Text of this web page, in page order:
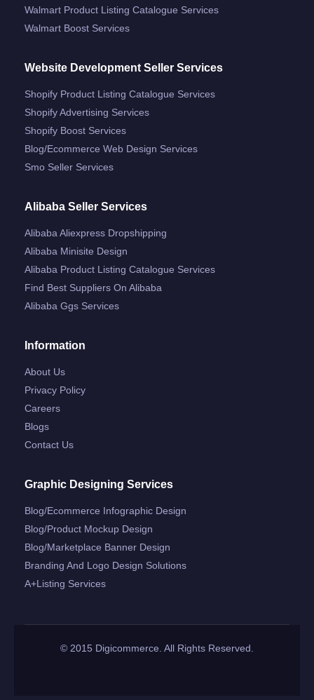
Walmart Product Listing Catalogue Services
Walmart Boost Services
Website Development Seller Services
Shopify Product Listing Catalogue Services
Shopify Advertising Services
Shopify Boost Services
Blog/ecommerce Web Design Services
Smo Seller Services
Alibaba Seller Services
Alibaba Aliexpress Dropshipping
Alibaba Minisite Design
Alibaba Product Listing Catalogue Services
Find Best Suppliers On Alibaba
Alibaba Ggs Services
Information
About Us
Privacy Policy
Careers
Blogs
Contact Us
Graphic Designing Services
Blog/ecommerce Infographic Design
Blog/product Mockup Design
Blog/marketplace Banner Design
Branding And Logo Design Solutions
A+listing Services
© 2015 Digicommerce. All Rights Reserved.